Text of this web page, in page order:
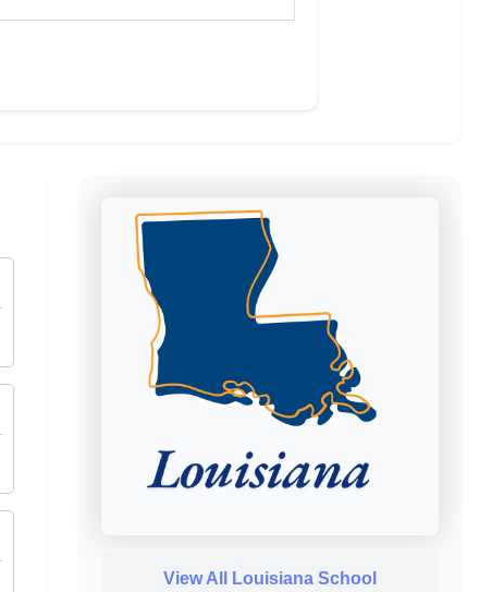
View All Louisiana School